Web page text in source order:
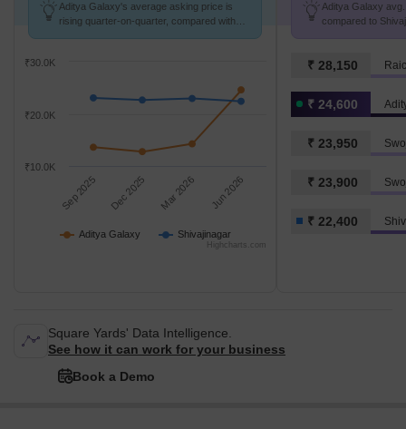
Aditya Galaxy's average asking price is
rising quarter-on-quarter, compared with
Aditya Galaxy Shivajinagar
Sep 2025 Dec 2025 Mar 2026 Jun 2026
₹10.0K
₹20.0K
₹30.0K
Highcharts.com
Aditya Galaxy
compared to
₹ 28,150
₹ 24,600
₹ 23,950
₹ 23,900
₹ 22,400
Square Yards' Data Intelligence.
See how it can work for your business
Book a Demo